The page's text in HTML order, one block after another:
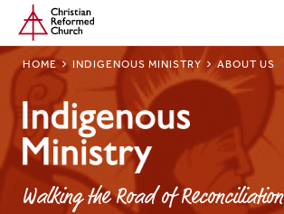
Skip
main
content
Home
BREADCRUMB
HOME INDIGENOUS MINISTRY ABOUT US
Indigenous
Ministry
Walking the Road of Reconciliation